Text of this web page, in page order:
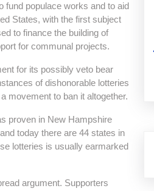
fund populace works and to aid
States, with the first subject
to finance the building of
for communal projects.
for its possibly veto bear
of dishonorable lotteries
movement to ban it altogether.
proven in New Hampshire
today there are 44 states in
lotteries is usually earmarked
argument. Supporters